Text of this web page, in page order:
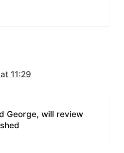
11:29
George, will review